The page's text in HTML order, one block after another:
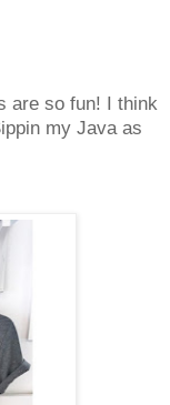
are so fun! I think
my Java as